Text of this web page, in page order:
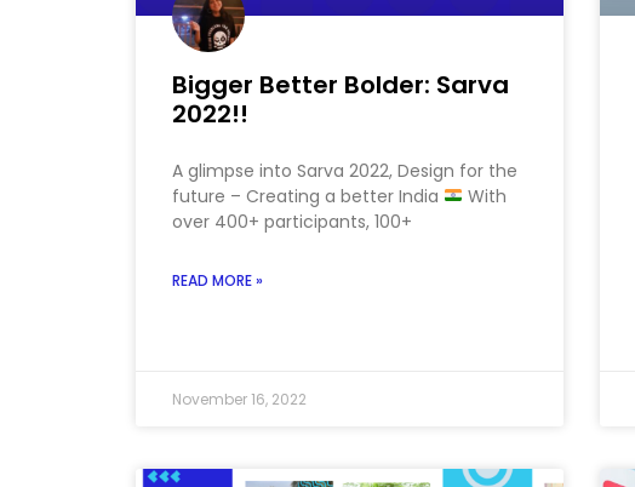
Bigger Better Bolder: Sarva
2022!!
A glimpse into Sarva 2022, Design for the
future – Creating a better India
With
over 400+ participants, 100+
READ MORE »
November 16, 2022